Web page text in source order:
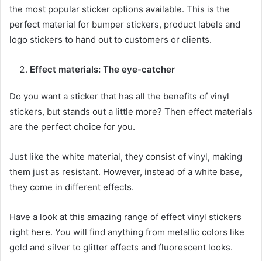
the most popular sticker options available. This is the
perfect material for bumper stickers, product labels and
logo stickers to hand out to customers or clients.
Effect materials: The eye-catcher
Do you want a sticker that has all the benefits of vinyl
stickers, but stands out a little more? Then effect materials
are the perfect choice for you.
Just like the white material, they consist of vinyl, making
them just as resistant. However, instead of a white base,
they come in different effects.
Have a look at this amazing range of effect vinyl stickers
right here. You will find anything from metallic colors like
gold and silver to glitter effects and fluorescent looks.